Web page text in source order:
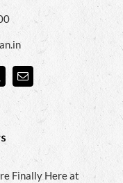
Finally Here at